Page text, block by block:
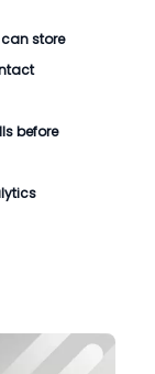
store
before